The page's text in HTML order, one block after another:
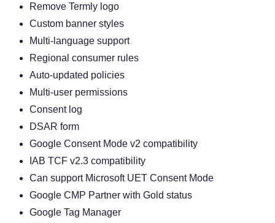
Remove Termly logo
Custom banner styles
Multi-language support
Regional consumer rules
Auto-updated policies
Multi-user permissions
Consent log
DSAR form
Google Consent Mode v2 compatibility
IAB TCF v2.3 compatibility
Can support Microsoft UET Consent Mode
Google CMP Partner with Gold status
Google Tag Manager